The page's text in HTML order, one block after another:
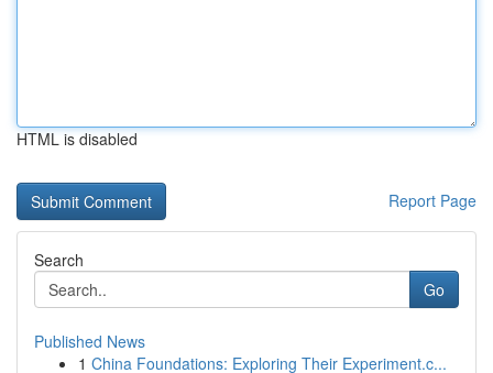
HTML is disabled
Report Page
Search
Go
Published News
1 China Foundations: Exploring Their Experiment.c...